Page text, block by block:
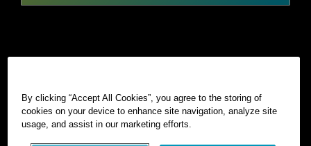
©2026Hexagon AB and/or its subsidiaries and affiliates. All
rights reserved.
By clicking “Accept All Cookies”, you agree to the storing of
cookies on your device to enhance site navigation, analyze site
usage, and assist in our marketing efforts.